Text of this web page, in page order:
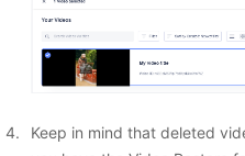
Keep in mind that deleted